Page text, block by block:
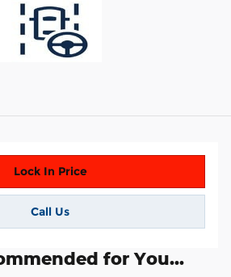
Lock In Price
Call Us
for You...